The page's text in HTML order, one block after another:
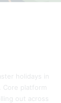
holidays in
Core platform
out across